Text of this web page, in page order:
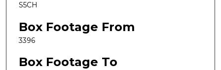
S5CH
Box Footage From
3396
Box Footage To